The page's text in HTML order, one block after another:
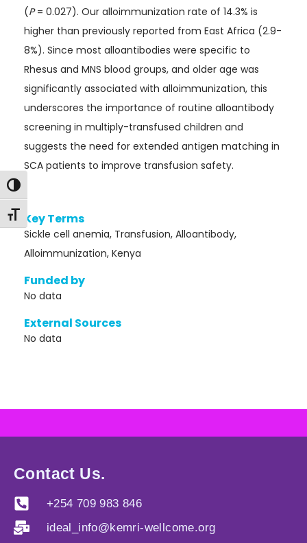
Toggle High Contrast
Toggle Font size
(P= 0.027). Our alloimmunization rate of 14.3% is
higher than previously reported from East Africa (2.9-
8%). Since most alloantibodies were specific to
Rhesus and MNS blood groups, and older age was
significantly associated with alloimmunization, this
underscores the importance of routine alloantibody
screening in multiply-transfused children and
suggests the need for extended antigen matching in
SCA patients to improve transfusion safety.
Key Terms
Sickle cell anemia, Transfusion, Alloantibody,
Alloimmunization, Kenya
Funded by
No data
External Sources
No data
Contact Us.
+254 709 983 846
ideal_info@kemri-wellcome.org